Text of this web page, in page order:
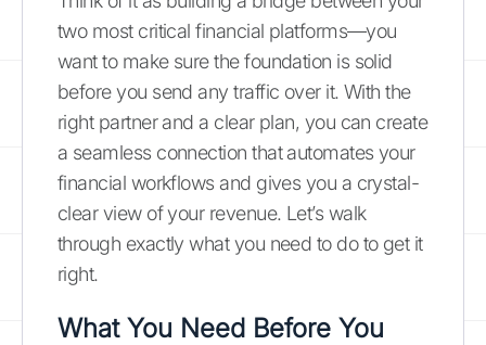
two most critical financial platforms—you
want to make sure the foundation is solid
before you send any traffic over it. With the
right partner and a clear plan, you can create
a seamless connection that automates your
financial workflows and gives you a crystal-
clear view of your revenue. Let’s walk
through exactly what you need to do to get it
right.
What You Need Before You